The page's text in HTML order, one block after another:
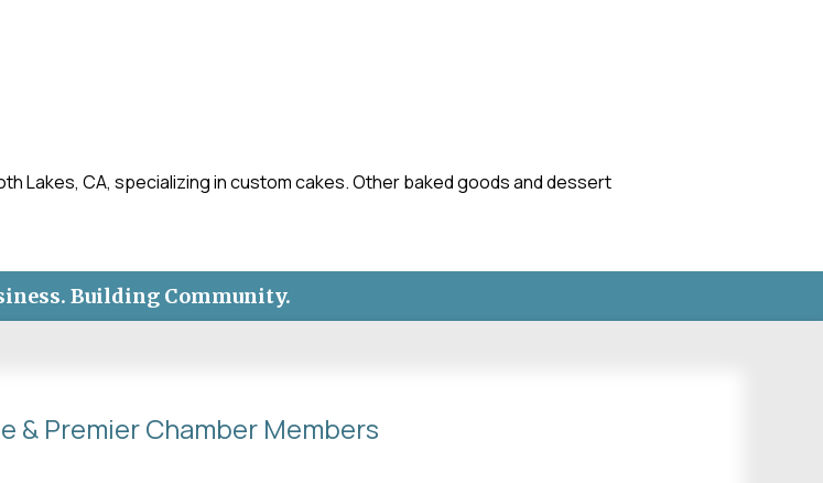
Lakes, CA, specializing in custom cakes. Other baked goods and dessert
Building Community.
& Premier Chamber Members